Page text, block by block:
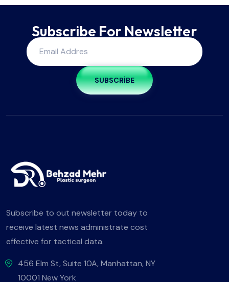
Subscribe For Newsletter
SUBSCRIBE
Subscribe to out newsletter today to
receive latest news administrate cost
effective for tactical data.
456 Elm St, Suite 10A, Manhattan, NY
10001 New York